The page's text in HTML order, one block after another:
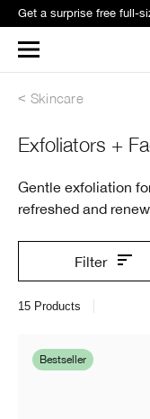
Skincare
Exfoliators +
Gentle exfoliation
refreshed and
Filter
15 Products
Bestseller